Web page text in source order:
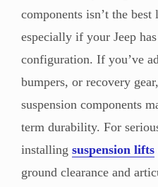
components isn’t the
especially if your Jeep
configuration. If you’ve
bumpers, or recovery
suspension components
term durability. For
installing suspension lifts
ground clearance and